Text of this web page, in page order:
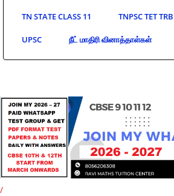
TN STATE CLASS 11 TNPSC TET
UPSC நீட் மாதிரி வினாத்தாள்கள்
/